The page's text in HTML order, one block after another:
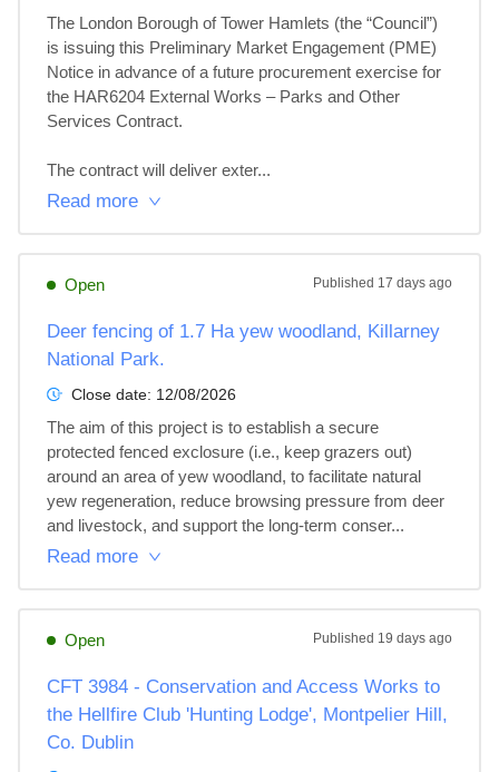
The London Borough of Tower Hamlets (the “Council”)
is issuing this Preliminary Market Engagement (PME)
Notice in advance of a future procurement exercise for
the HAR6204 External Works – Parks and Other
Services Contract.
The contract will deliver exter...
Read more
Open Published 17 days ago
Deer fencing of 1.7 Ha yew woodland, Killarney
National Park.
Close date: 12/08/2026
The aim of this project is to establish a secure
protected fenced exclosure (i.e., keep grazers out)
around an area of yew woodland, to facilitate natural
yew regeneration, reduce browsing pressure from deer
and livestock, and support the long-term conser...
Read more
Open Published 19 days ago
CFT 3984 - Conservation and Access Works to
the Hellfire Club 'Hunting Lodge', Montpelier Hill,
Co. Dublin